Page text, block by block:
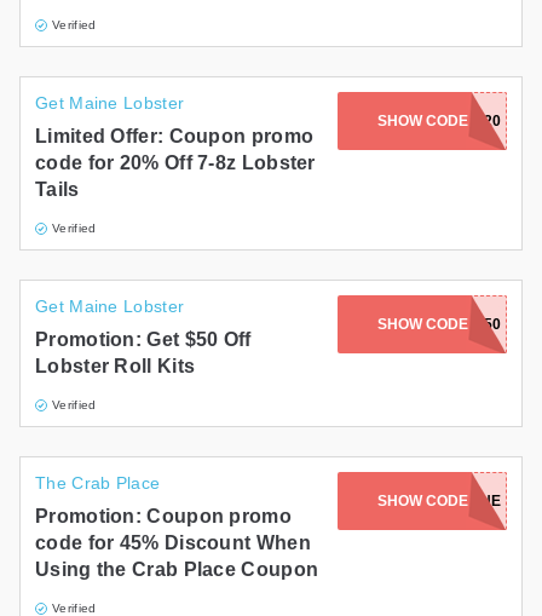
Verified
Get Maine Lobster
Limited Offer: Coupon promo
code for 20% Off 7-8z Lobster
Tails
Verified
SHOW CODEJULY20
Get Maine Lobster
Promotion: Get $50 Off
Lobster Roll Kits
Verified
SHOW CODEROLL50
The Crab Place
Promotion: Coupon promo
code for 45% Discount When
Using the Crab Place Coupon
Verified
SHOW CODE
SOEOEWHUNE